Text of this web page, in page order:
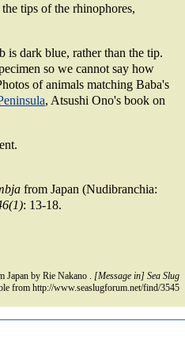
tips of the rhinophores,
dark blue, rather than the tip.
so we cannot say how
of animals matching Baba's
, Atsushi Ono's book on
from Japan (Nudibranchia:
: 13-18.
Japan by Rie Nakano . [Message in] Sea Slug
from http://www.seaslugforum.net/find/3545